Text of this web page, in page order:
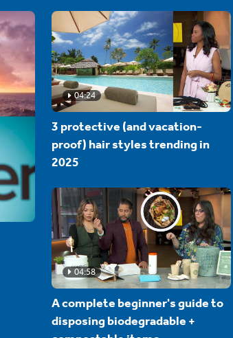
04:24
3 protective (and vacation-
proof) hair styles trending in
2025
04:58
A complete beginner's guide to
disposing biodegradable +